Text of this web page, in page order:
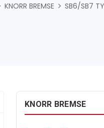
KNORR BREMSE SB6/SB7
KNORR BREMSE